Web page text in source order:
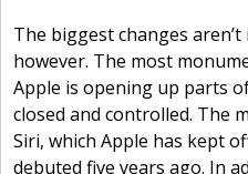
The biggest changes
however. The most
Apple is opening up parts
closed and controlled. The
Siri, which Apple has kept
debuted five years ago. In